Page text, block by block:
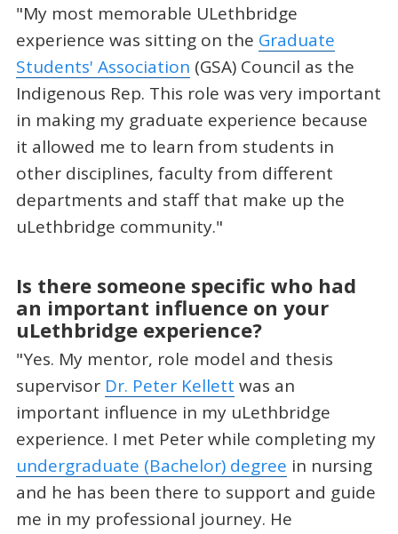
"My most memorable ULethbridge
experience was sitting on the Graduate
Students' Association (GSA) Council as the
Indigenous Rep. This role was very important
in making my graduate experience because
it allowed me to learn from students in
other disciplines, faculty from different
departments and staff that make up the
uLethbridge community."
Is there someone specific who had
an important influence on your
uLethbridge experience?
"Yes. My mentor, role model and thesis
supervisor Dr. Peter Kellett was an
important influence in my uLethbridge
experience. I met Peter while completing my
undergraduate (Bachelor) degree in nursing
and he has been there to support and guide
me in my professional journey. He